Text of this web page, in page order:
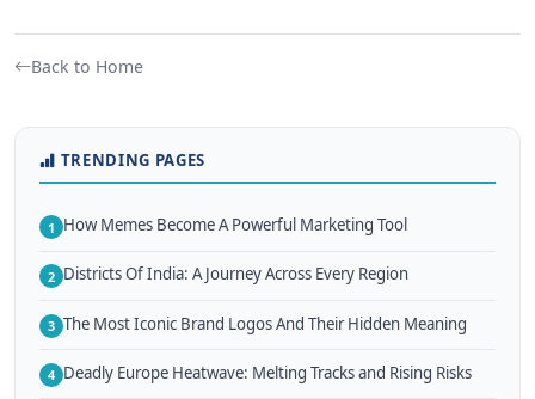
Back to Home
TRENDING PAGES
1 How Memes Become A Powerful Marketing Tool
2 Districts Of India: A Journey Across Every Region
3 The Most Iconic Brand Logos And Their Hidden Meaning
4 Deadly Europe Heatwave: Melting Tracks and Rising Risks